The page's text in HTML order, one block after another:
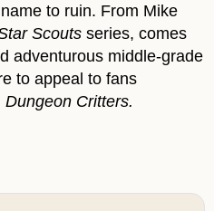
to ruin. From Mike
Scouts series, comes
adventurous middle-grade
to appeal to fans
Dungeon Critters.